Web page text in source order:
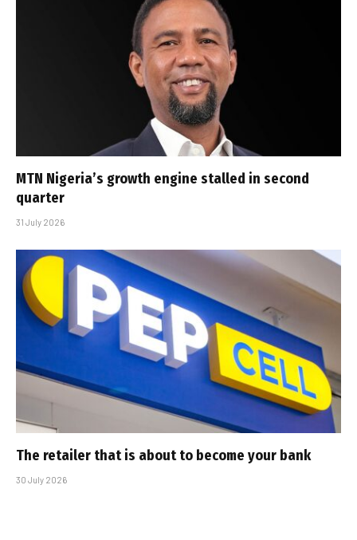
MTN Nigeria’s growth engine stalled in second
quarter
31 July 2026
The retailer that is about to become your bank
30 July 2026